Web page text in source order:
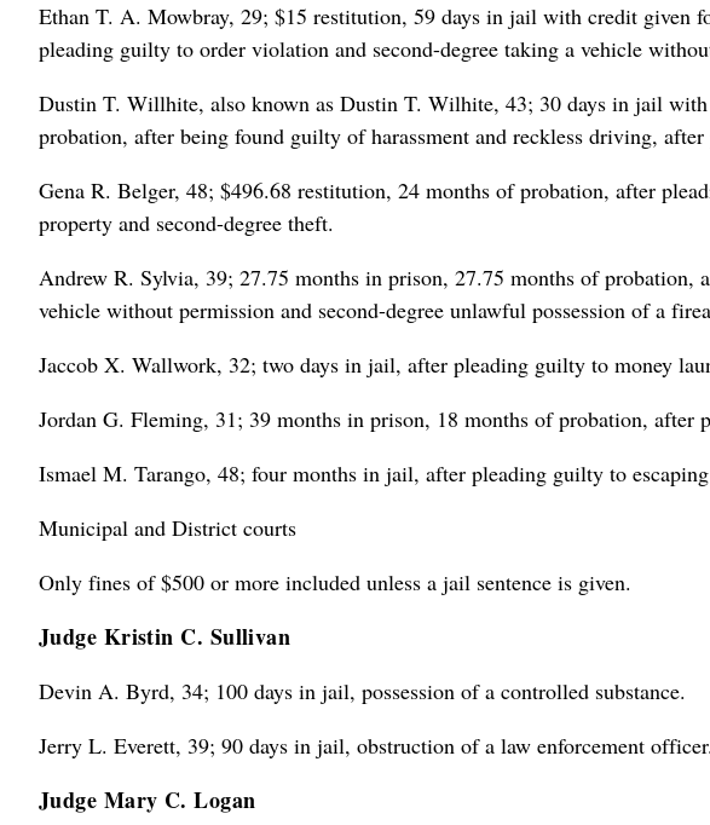
Ethan T. A. Mowbray, 29; $15 restitution, 59 days in jail with credit given
pleading guilty to order violation and second-degree taking a vehicle
Dustin T. Willhite, also known as Dustin T. Wilhite, 43; 30 days in jail
probation, after being found guilty of harassment and reckless driving,
Gena R. Belger, 48; $496.68 restitution, 24 months of probation, after
property and second-degree theft.
Andrew R. Sylvia, 39; 27.75 months in prison, 27.75 months of probation,
vehicle without permission and second-degree unlawful possession of a
Jaccob X. Wallwork, 32; two days in jail, after pleading guilty to money
Jordan G. Fleming, 31; 39 months in prison, 18 months of probation, after
Ismael M. Tarango, 48; four months in jail, after pleading guilty to
Municipal and District courts
Only fines of $500 or more included unless a jail sentence is given.
Judge Kristin C. Sullivan
Devin A. Byrd, 34; 100 days in jail, possession of a controlled substance.
Jerry L. Everett, 39; 90 days in jail, obstruction of a law enforcement officer.
Judge Mary C. Logan